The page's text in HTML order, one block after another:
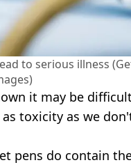
to serious illness
it may be
toxicity as we
pens do contain